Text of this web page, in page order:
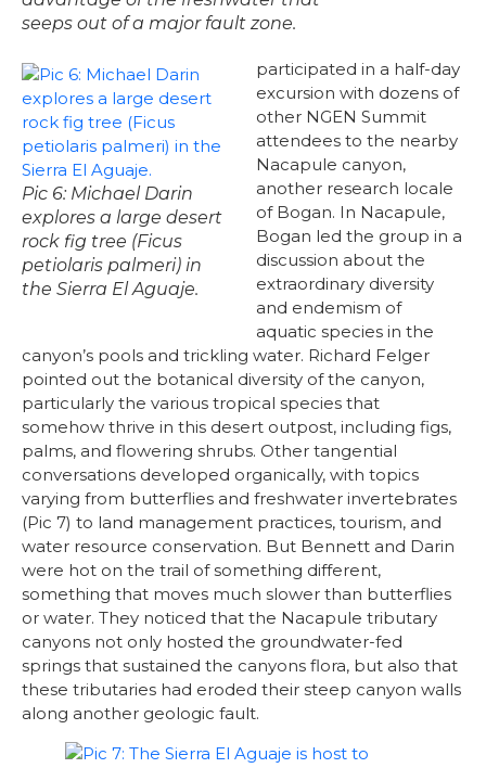
seeps out of a major fault zone.
Pic 6: Michael Darin
explores a large desert
rock fig tree (Ficus
petiolaris palmeri) in
the Sierra El Aguaje.
participated in a half-day
excursion with dozens of
other NGEN Summit
attendees to the nearby
Nacapule canyon,
another research locale
of Bogan. In Nacapule,
Bogan led the group in a
discussion about the
extraordinary diversity
and endemism of
aquatic species in the
canyon’s pools and trickling water. Richard Felger
pointed out the botanical diversity of the canyon,
particularly the various tropical species that
somehow thrive in this desert outpost, including figs,
palms, and flowering shrubs. Other tangential
conversations developed organically, with topics
varying from butterflies and freshwater invertebrates
(Pic 7) to land management practices, tourism, and
water resource conservation. But Bennett and Darin
were hot on the trail of something different,
something that moves much slower than butterflies
or water. They noticed that the Nacapule tributary
canyons not only hosted the groundwater-fed
springs that sustained the canyons flora, but also that
these tributaries had eroded their steep canyon walls
along another geologic fault.